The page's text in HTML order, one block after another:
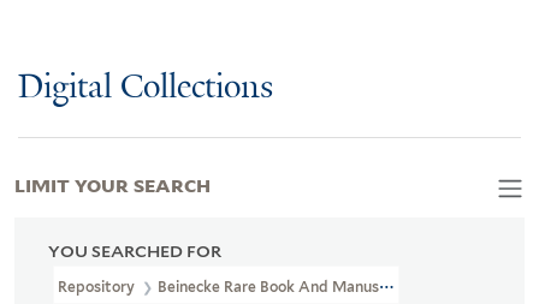
Digital Collections
YOU SEARCHED FOR
Repository Beinecke Rare Book And Manuscript Library
LIMIT YOUR SEARCH